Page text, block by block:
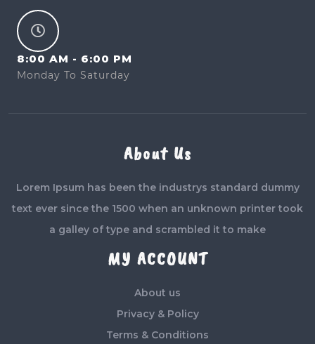
8:00 AM - 6:00 PM
Monday To Saturday
About Us
Lorem Ipsum has been the industrys standard dummy
text ever since the 1500 when an unknown printer took
a galley of type and scrambled it to make
MY ACCOUNT
About us
Privacy & Policy
Terms & Conditions